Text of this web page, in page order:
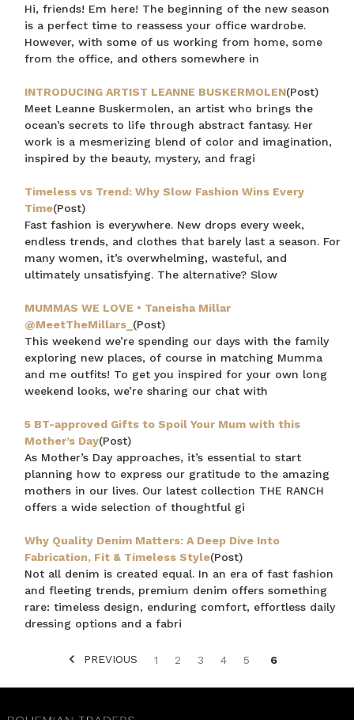
Hi, friends! Em here! The beginning of the new season
is a perfect time to reassess your office wardrobe.
However, with some of us working from home, some
from the office, and others somewhere in
INTRODUCING ARTIST LEANNE BUSKERMOLEN(Post)
Meet Leanne Buskermolen, an artist who brings the
ocean’s secrets to life through abstract fantasy. Her
work is a mesmerizing blend of color and imagination,
inspired by the beauty, mystery, and fragi
Timeless vs Trend: Why Slow Fashion Wins Every
Time(Post)
Fast fashion is everywhere. New drops every week,
endless trends, and clothes that barely last a season. For
many women, it’s overwhelming, wasteful, and
ultimately unsatisfying. The alternative? Slow
MUMMAS WE LOVE • Taneisha Millar
@MeetTheMillars_ (Post)
This weekend we’re spending our days with the family
exploring new places, of course in matching Mumma
and me outfits! To get you inspired for your own long
weekend looks, we’re sharing our chat with
5 BT-approved Gifts to Spoil Your Mum with this
Mother’s Day(Post)
As Mother’s Day approaches, it’s essential to start
planning how to express our gratitude to the amazing
mothers in our lives. Our latest collection THE RANCH
offers a wide selection of thoughtful gi
Why Quality Denim Matters: A Deep Dive Into
Fabrication, Fit & Timeless Style(Post)
Not all denim is created equal. In an era of fast fashion
and fleeting trends, premium denim offers something
rare: timeless design, enduring comfort, effortless daily
dressing options and a fabri
PREVIOUS 1 2 3 4 5 6